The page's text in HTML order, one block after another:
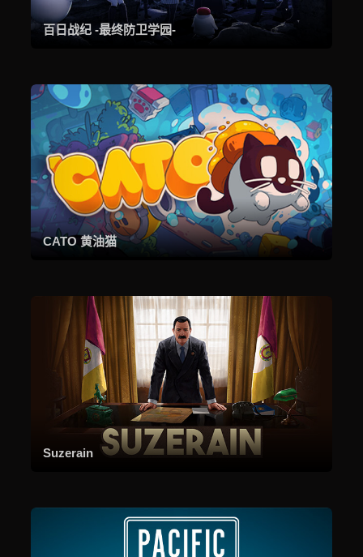
百日战纪 -最终防卫学园-
CATO 黄油猫
Suzerain